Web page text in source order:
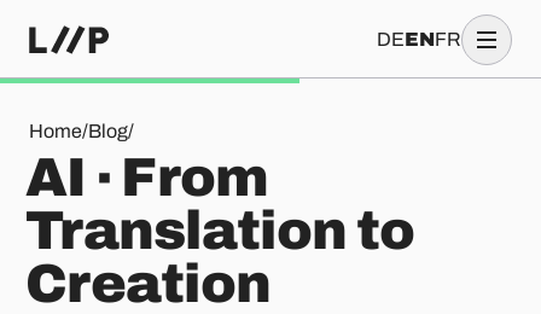
DEENFR
Home/Blog/
AI · From Translation to Creation
AI · From
Translation to
Creation